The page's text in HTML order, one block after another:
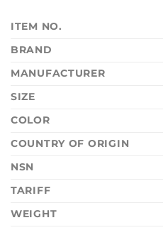
ITEM NO.
BRAND
MANUFACTURER
SIZE
COLOR
COUNTRY OF ORIGIN
NSN
TARIFF
WEIGHT